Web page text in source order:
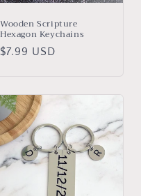
Wooden Scripture
Hexagon Keychains
Regular
$7.99 USD